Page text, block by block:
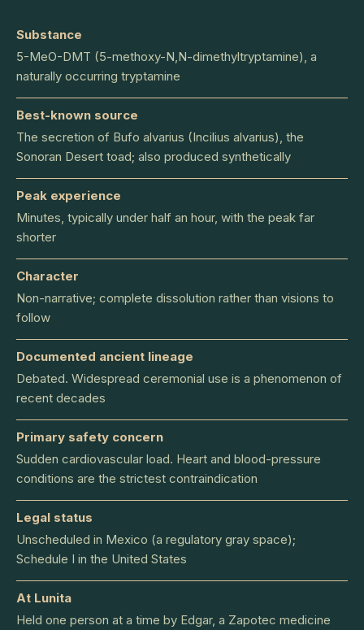
Substance
5-MeO-DMT (5-methoxy-N,N-dimethyltryptamine), a
naturally occurring tryptamine
Best-known source
The secretion of Bufo alvarius (Incilius alvarius), the
Sonoran Desert toad; also produced synthetically
Peak experience
Minutes, typically under half an hour, with the peak far
shorter
Character
Non-narrative; complete dissolution rather than visions to
follow
Documented ancient lineage
Debated. Widespread ceremonial use is a phenomenon of
recent decades
Primary safety concern
Sudden cardiovascular load. Heart and blood-pressure
conditions are the strictest contraindication
Legal status
Unscheduled in Mexico (a regulatory gray space);
Schedule I in the United States
At Lunita
Held one person at a time by Edgar, a Zapotec medicine